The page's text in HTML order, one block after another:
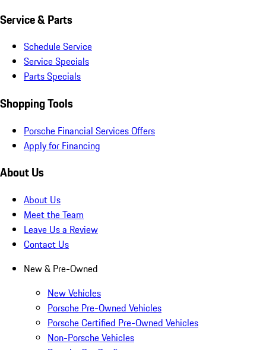
Service & Parts
Schedule Service
Service Specials
Parts Specials
Shopping Tools
Porsche Financial Services Offers
Apply for Financing
About Us
About Us
Meet the Team
Leave Us a Review
Contact Us
New & Pre-Owned
New Vehicles
Porsche Pre-Owned Vehicles
Porsche Certified Pre-Owned Vehicles
Non-Porsche Vehicles